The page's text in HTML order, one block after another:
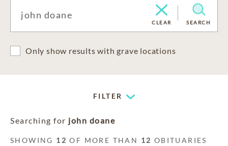
CLEAR SEARCH
Only show results with grave locations
FILTER
Searching for john doane
SHOWING 12 OF MORE THAN 12 OBITUARIES